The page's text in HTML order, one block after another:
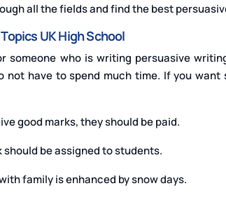
all the fields and find the best
UK High School
someone who is writing persuasive
not have to spend much time. If you
good marks, they should be paid.
should be assigned to students.
family is enhanced by snow days.